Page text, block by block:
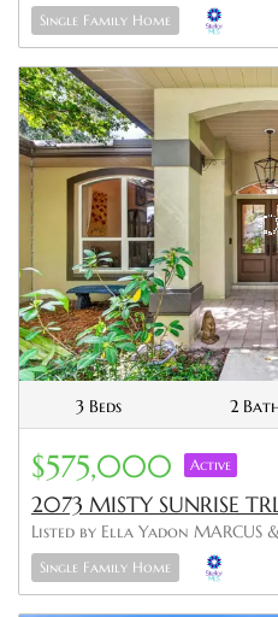
Single Family Home
3 Beds
2
$575,000 Active
2073 MISTY SUNRISE
Listed by Ella Yadon MARCUS
Single Family Home